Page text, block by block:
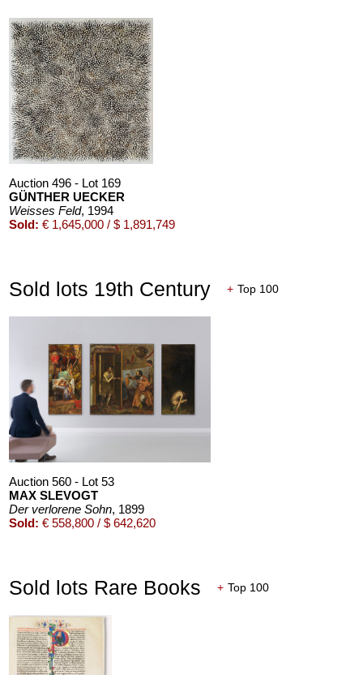
Auction 550 - Lot 19
ERNST LUDWIG KIRCHNER
Tanz im Varieté, 1911
Sold:€ 6,958,000 / $ 8,001,699
ALEXEJ VON JAWLENSKY
Sold:€ 6,383,000 / $ 7,340,449
Auction 606 - Lot 25
Auction 496 - Lot 169
GÜNTHER UECKER
Weisses Feld, 1994
Sold: € 1,645,000 / $ 1,891,749
Auction 600 - Lot 47
THOMAS SCHÜTTE
Bronzefrau Nr. 12, 2003
Sold: € 1,536,000 / $ 1,766,399
Auction 520 - Lot 339
GERHARD RICHTER
Abstraktes Bild
Sold:€ 1,465,000 / $ 1,684,749
Sold lots 19th Century + Top 100
Auction 560 - Lot 53
MAX SLEVOGT
Der verlorene Sohn, 1899
Sold: € 558,800 / $ 642,620
Sold lots Rare Books + Top 100